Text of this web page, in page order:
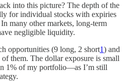
into this picture? The depth of the
for individual stocks with expiries
many other markets, long-term
negligible liquidity.
opportunities (9 long, 2 short1) and
them. The dollar exposure is small
1% of my portfolio—as I’m still